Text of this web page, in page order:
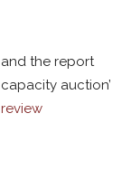
the report
auction’